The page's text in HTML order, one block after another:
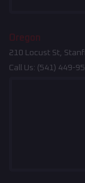
Oregon
210 Locust St,
Call Us: (541) 449-